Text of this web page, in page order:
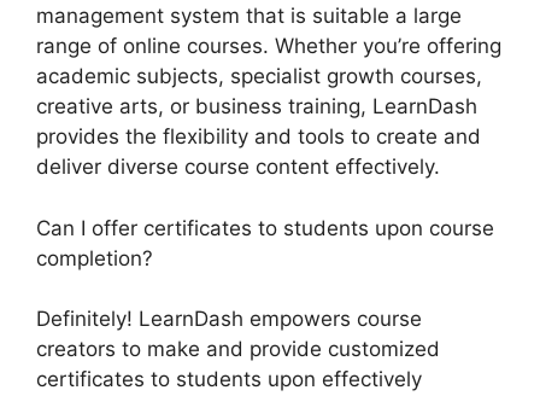
management system that is suitable a large
range of online courses. Whether you’re offering
academic subjects, specialist growth courses,
creative arts, or business training, LearnDash
provides the flexibility and tools to create and
deliver diverse course content effectively.
Can I offer certificates to students upon course
completion?
Definitely! LearnDash empowers course
creators to make and provide customized
certificates to students upon effectively